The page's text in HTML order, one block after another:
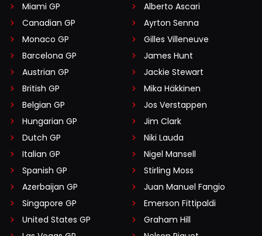
Miami GP
Canadian GP
Monaco GP
Barcelona GP
Austrian GP
British GP
Belgian GP
Hungarian GP
Dutch GP
Italian GP
Spanish GP
Azerbaijan GP
Singapore GP
United States GP
Alberto Ascari
Ayrton Senna
Gilles Villeneuve
James Hunt
Jackie Stewart
Mika Häkkinen
Jos Verstappen
Jim Clark
Niki Lauda
Nigel Mansell
Stirling Moss
Juan Manuel Fangio
Emerson Fittipaldi
Graham Hill